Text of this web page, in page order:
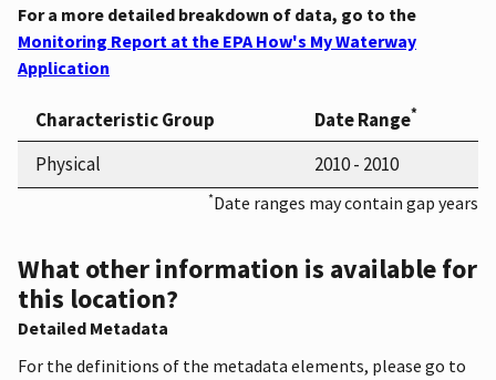
For a more detailed breakdown of data, go to the
Monitoring Report at the EPA How's My Waterway
Application
Characteristic Group Date Range*
Physical 2010 - 2010
*Date ranges may contain gap years
What other information is available for
this location?
Detailed Metadata
For the definitions of the metadata elements, please go to